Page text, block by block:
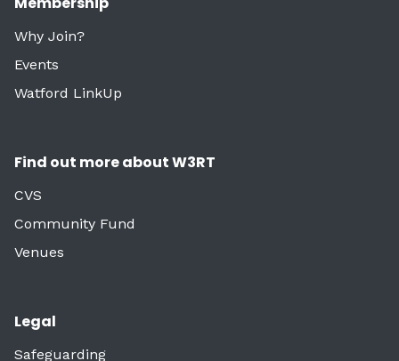
Why Join?
Events
Watford LinkUp
Find out more about W3RT
CVS
Community Fund
Venues
Legal
Safeguarding